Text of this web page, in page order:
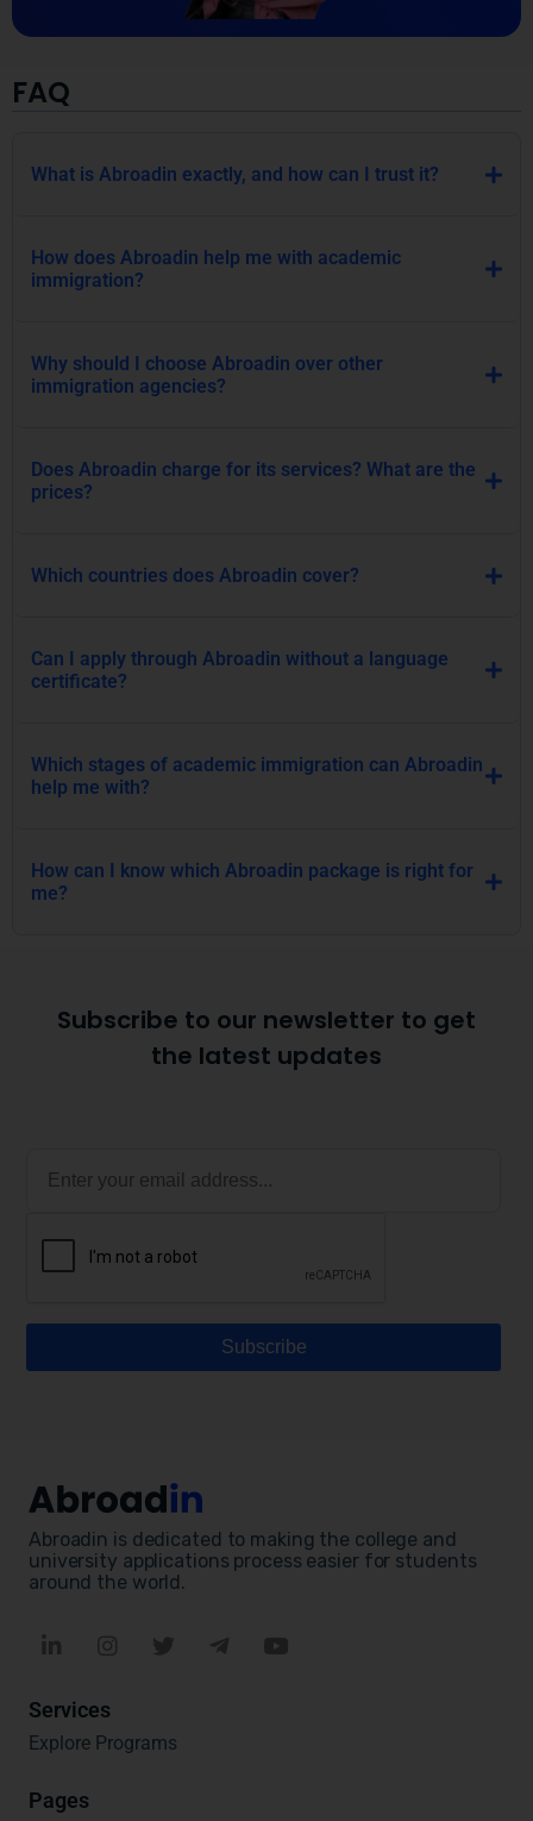
FAQ
What is Abroadin exactly, and how can I trust it?
How does Abroadin help me with academic
immigration?
Why should I choose Abroadin over other
immigration agencies?
Does Abroadin charge for its services? What are the
prices?
Which countries does Abroadin cover?
Can I apply through Abroadin without a language
certificate?
Which stages of academic immigration can Abroadin
help me with?
How can I know which Abroadin package is right for
me?
Subscribe to our newsletter to get
the latest updates
Abroadin is dedicated to making the college and
university applications process easier for students
around the world.
Services
Explore Programs
Pages